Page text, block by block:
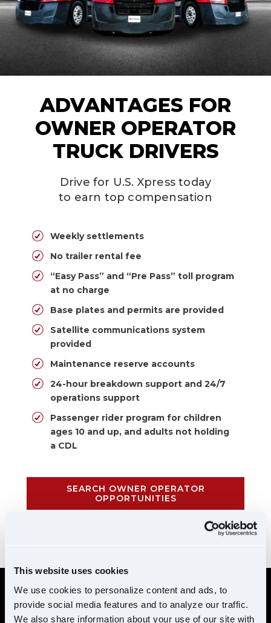
This website uses cookies
We use cookies to personalize content and ads, to
provide social media features and to analyze our traffic.
We also share information about your use of our site with
ADVANTAGES FOR
OWNER OPERATOR
TRUCK DRIVERS
Drive for U.S. Xpress today
to earn top compensation
Weekly settlements
No trailer rental fee
“Easy Pass” and “Pre Pass” toll program
at no charge
Base plates and permits are provided
Satellite communications system
provided
Maintenance reserve accounts
24-hour breakdown support and 24/7
operations support
Passenger rider program for children
ages 10 and up, and adults not holding
a CDL
SEARCH OWNER OPERATOR
OPPORTUNITIES
REQUIREMENTS